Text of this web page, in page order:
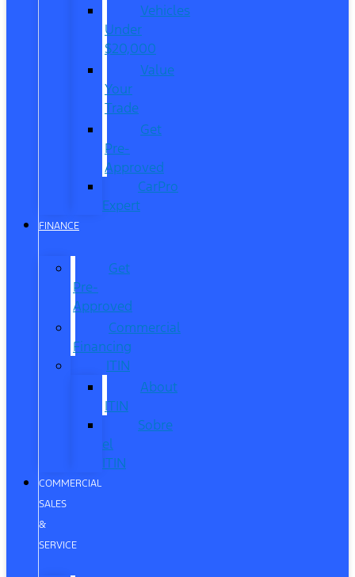
Vehicles
Under
$20,000
Value
Your
Trade
Get
Pre-
Approved
CarPro
Expert
FINANCE
Get
Pre-
Approved
Commercial
Financing
ITIN
About
ITIN
Sobre
el
ITIN
COMMERCIAL
SALES
&
SERVICE